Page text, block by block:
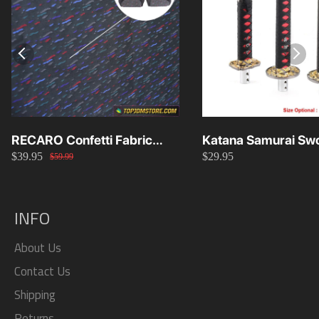
RECARO Confetti Fabric
Material Replacement SR2
$39.95 $59.99
Katana Samurai
Knob 15cm/20cm/
$29.95
INFO
About Us
Contact Us
Shipping